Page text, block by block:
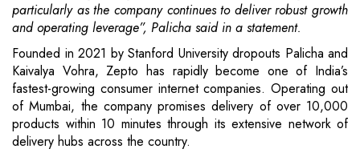
particularly as the company continues to deliver robust growth
and operating leverage”, Palicha said in a statement.
Founded in 2021 by Stanford University dropouts Palicha and
Kaivalya Vohra, Zepto has rapidly become one of India’s
fastest-growing consumer internet companies. Operating out
of Mumbai, the company promises delivery of over 10,000
products within 10 minutes through its extensive network of
delivery hubs across the country.